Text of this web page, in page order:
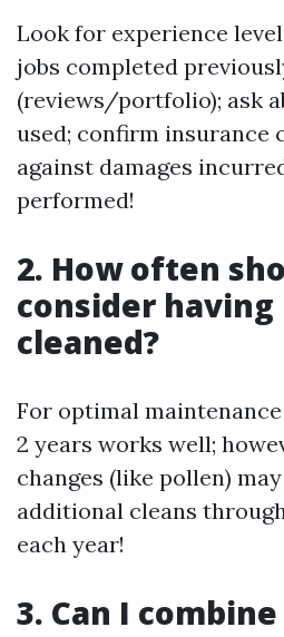
Look for experience
jobs completed
(reviews/portfolio); ask
used; confirm insurance
against damages
performed!
2. How often
consider
cleaned?
For optimal maintenance
2 years works well;
changes (like pollen)
additional cleans
each year!
3. Can I